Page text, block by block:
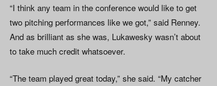
“I think any team in the conference would like to get
two pitching performances like we got,” said Renney.
And as brilliant as she was, Lukawesky wasn’t about
to take much credit whatsoever.
“The team played great today,” she said. “My catcher